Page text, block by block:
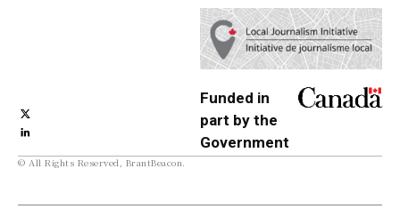
Funded in
part by the
Government
© All Rights Reserved, BrantBeacon.